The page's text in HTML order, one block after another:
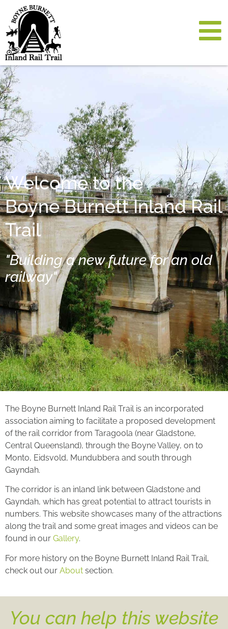
Welcome to the
Boyne Burnett Inland Rail
Trail
"Building a new future for an old
railway"
The Boyne Burnett Inland Rail Trail is an incorporated
association aiming to facilitate a proposed development
of the rail corridor from Taragoola (near Gladstone,
Central Queensland), through the Boyne Valley, on to
Monto, Eidsvold, Mundubbera and south through
Gayndah.
The corridor is an inland link between Gladstone and
Gayndah, which has great potential to attract tourists in
numbers. This website showcases many of the attractions
along the trail and some great images and videos can be
found in our Gallery.
For more history on the Boyne Burnett Inland Rail Trail,
check out our About section.
You can help this website